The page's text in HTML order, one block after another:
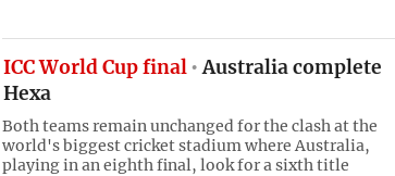
ICC World Cup final Australia complete
Hexa
Both teams remain unchanged for the clash at the
world's biggest cricket stadium where Australia,
playing in an eighth final, look for a sixth title